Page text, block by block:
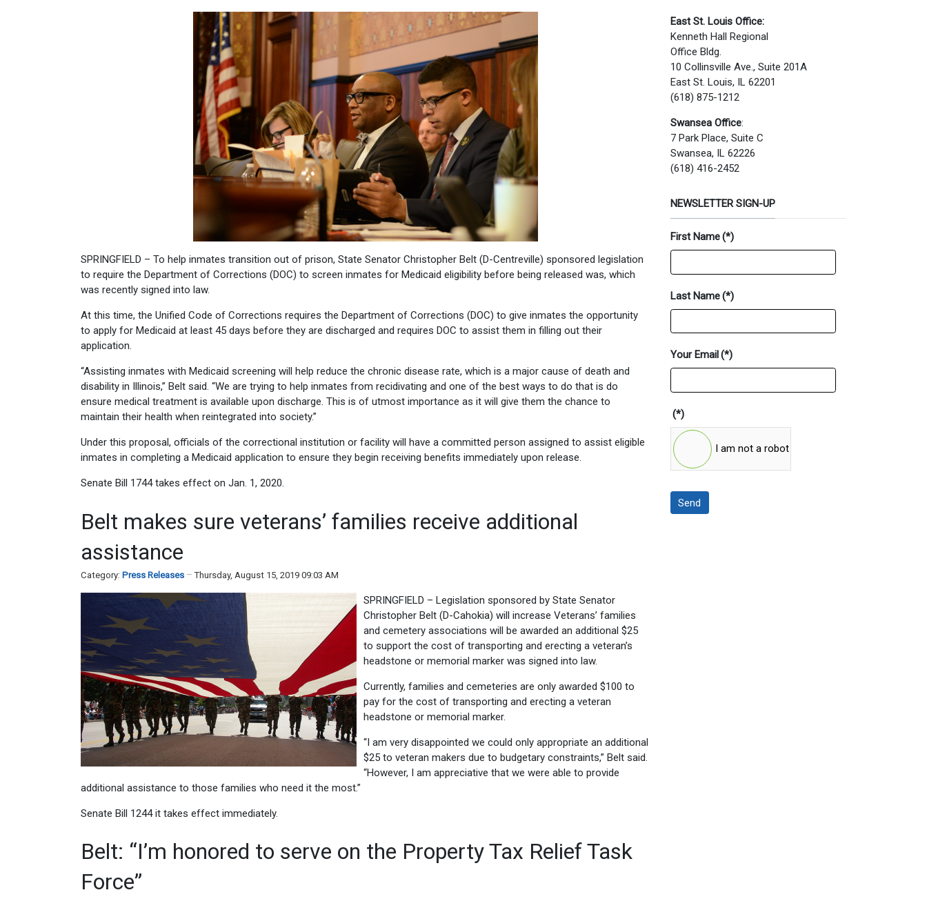
SPRINGFIELD – To help inmates transition out of prison, State Senator Christopher Belt (D-Centreville) sponsored legislation
to require the Department of Corrections (DOC) to screen inmates for Medicaid eligibility before being released was, which
was recently signed into law.
At this time, the Unified Code of Corrections requires the Department of Corrections (DOC) to give inmates the opportunity
to apply for Medicaid at least 45 days before they are discharged and requires DOC to assist them in filling out their
application.
“Assisting inmates with Medicaid screening will help reduce the chronic disease rate, which is a major cause of death and
disability in Illinois,” Belt said. “We are trying to help inmates from recidivating and one of the best ways to do that is do
ensure medical treatment is available upon discharge. This is of utmost importance as it will give them the chance to
maintain their health when reintegrated into society.”
Under this proposal, officials of the correctional institution or facility will have a committed person assigned to assist eligible
inmates in completing a Medicaid application to ensure they begin receiving benefits immediately upon release.
Senate Bill 1744 takes effect on Jan. 1, 2020.
Belt makes sure veterans’ families receive additional
assistance
Category: Press Releases Thursday, August 15, 2019 09:03 AM
SPRINGFIELD – Legislation sponsored by State Senator
Christopher Belt (D-Cahokia) will increase Veterans’ families
and cemetery associations will be awarded an additional $25
to support the cost of transporting and erecting a veteran’s
headstone or memorial marker was signed into law.
Currently, families and cemeteries are only awarded $100 to
pay for the cost of transporting and erecting a veteran
headstone or memorial marker.
“I am very disappointed we could only appropriate an additional
$25 to veteran makers due to budgetary constraints,” Belt said.
“However, I am appreciative that we were able to provide
additional assistance to those families who need it the most.”
Senate Bill 1244 it takes effect immediately.
Belt: “I’m honored to serve on the Property Tax Relief Task
Force”
East St. Louis Office:
Kenneth Hall Regional
Office Bldg.
10 Collinsville Ave., Suite 201A
East St. Louis, IL 62201
(618) 875-1212
Swansea Office:
7 Park Place, Suite C
Swansea, IL 62226
(618) 416-2452
NEWSLETTER SIGN-UP
First Name(*)
Last Name(*)
Your Email(*)
(*)
I am not a robot
Send